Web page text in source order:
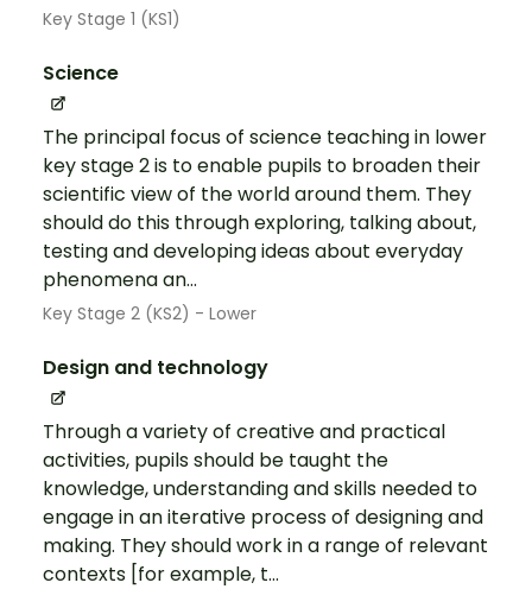
Key Stage 1 (KS1)
Science
The principal focus of science teaching in lower
key stage 2 is to enable pupils to broaden their
scientific view of the world around them. They
should do this through exploring, talking about,
testing and developing ideas about everyday
phenomena an...
Key Stage 2 (KS2) - Lower
Design and technology
Through a variety of creative and practical
activities, pupils should be taught the
knowledge, understanding and skills needed to
engage in an iterative process of designing and
making. They should work in a range of relevant
contexts [for example, t...